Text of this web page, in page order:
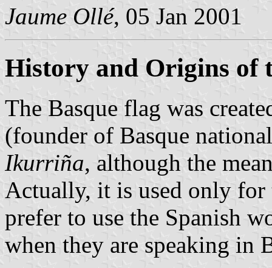
Jaume Ollé, 05 Jan 2001
History and Origins of
The Basque flag was
(founder of Basque
Ikurriña, although the
Actually, it is used only for
prefer to use the Spanish
when they are speaking in